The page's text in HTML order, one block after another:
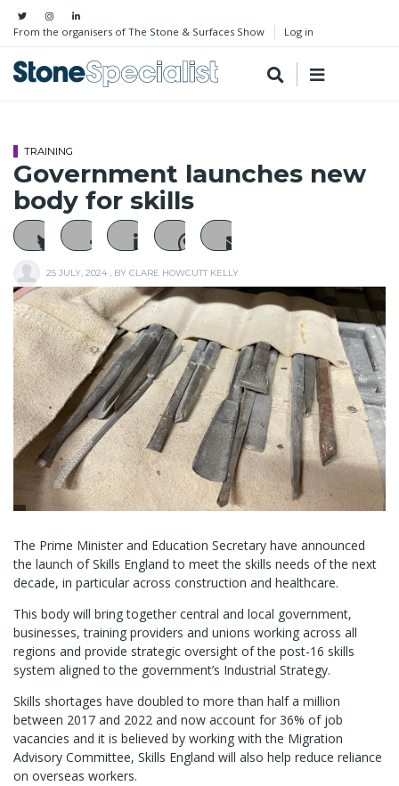
From the organisers of The Stone & Surfaces Show Log in
TRAINING
Government launches new
body for skills
25 JULY, 2024 , BY CLARE HOWCUTT KELLY
The Prime Minister and Education Secretary have announced
the launch of Skills England to meet the skills needs of the next
decade, in particular across construction and healthcare.
This body will bring together central and local government,
businesses, training providers and unions working across all
regions and provide strategic oversight of the post-16 skills
system aligned to the government’s Industrial Strategy.
Skills shortages have doubled to more than half a million
between 2017 and 2022 and now account for 36% of job
vacancies and it is believed by working with the Migration
Advisory Committee, Skills England will also help reduce reliance
on overseas workers.